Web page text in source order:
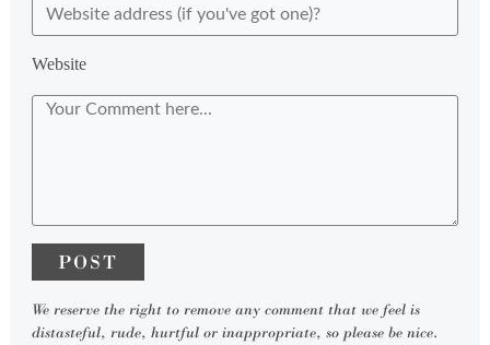
Website
We reserve the right to remove any comment that we feel is
distasteful, rude, hurtful or inappropriate, so please be nice.